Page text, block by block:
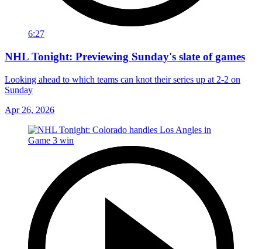
6:27
NHL Tonight: Previewing Sunday's slate of games
Looking ahead to which teams can knot their series up at 2-2 on
Sunday
Apr 26, 2026